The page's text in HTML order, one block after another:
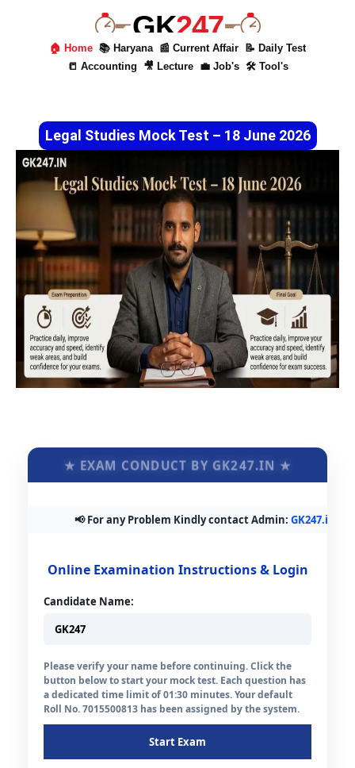
GK247
🏠 Home 📚 Haryana 📰 Current Affair
📝 Daily Test
📒 Accounting
🎥 Lecture 💼 Job's 🛠 Tool's
Legal Studies Mock Test – 18 June 2026
★ EXAM CONDUCT BY GK247.IN ★
📢 For any Problem Kindly contact Admin:
Online Examination Instructions & Login
Candidate Name:
Please verify your name before continuing. Click the
button below to start your mock test. Each question has
a dedicated time limit of 01:30 minutes. Your default
Roll No. 7015500813 has been assigned by the system.
Start Exam